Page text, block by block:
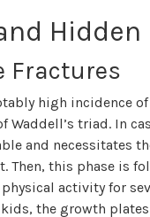
Hidden
Fractures
high incidence
Waddell’s triad. In
and necessitates
Then, this phase is
activity for
the growth